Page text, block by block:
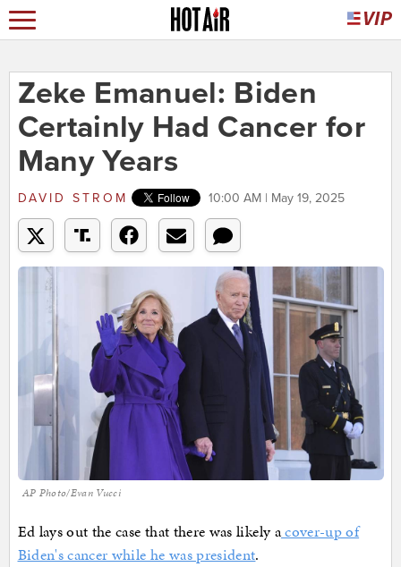
Zeke Emanuel: Biden
Certainly Had Cancer for
Many Years
DAVID STROM 10:00 AM | May 19, 2025
AP Photo/Evan Vucci
Ed lays out the case that there was likely acover-up of
Biden's cancer while he was president.